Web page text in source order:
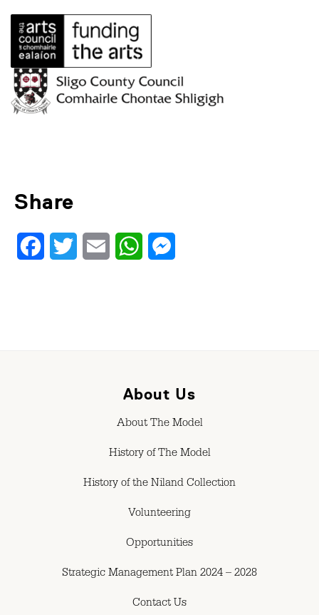
Share
FacebookTwitter Email WhatsApp
About Us
About The Model
History of The Model
History of the Niland Collection
Volunteering
Opportunities
Strategic Management Plan 2024 – 2028
Contact Us